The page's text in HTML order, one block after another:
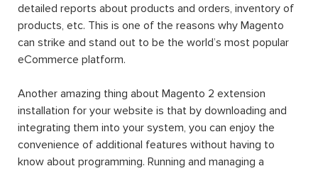
detailed reports about products and orders, inventory of
products, etc. This is one of the reasons why Magento
can strike and stand out to be the world’s most popular
eCommerce platform.
Another amazing thing about Magento 2 extension
installation for your website is that by downloading and
integrating them into your system, you can enjoy the
convenience of additional features without having to
know about programming. Running and managing a